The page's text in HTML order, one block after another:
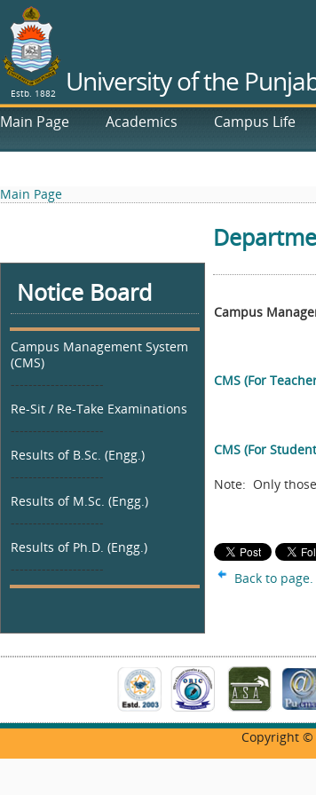
Estb. 1882 University of the
Main Page Academics Campus Life
Main Page
Notice Board
Campus Management System
(CMS)
---------------------
Re-Sit / Re-Take Examinations
---------------------
Results of B.Sc. (Engg.)
---------------------
Results of M.Sc. (Engg.)
---------------------
Results of Ph.D. (Engg.)
---------------------
Campus
CMS (For
CMS (For
Note: Only
Back to page.
Copyright ©